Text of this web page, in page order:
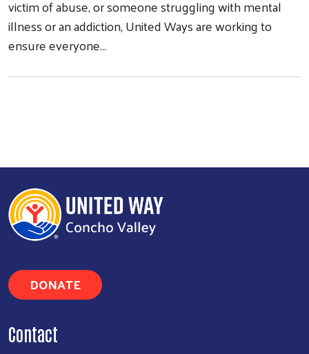
victim of abuse, or someone struggling with mental
illness or an addiction, United Ways are working to
ensure everyone…
DONATE
Contact